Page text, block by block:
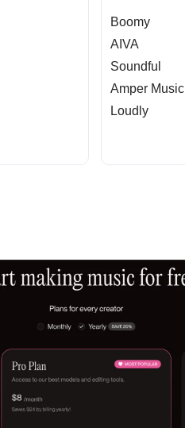
Boomy
AIVA
Soundful
Amper Music
Loudly